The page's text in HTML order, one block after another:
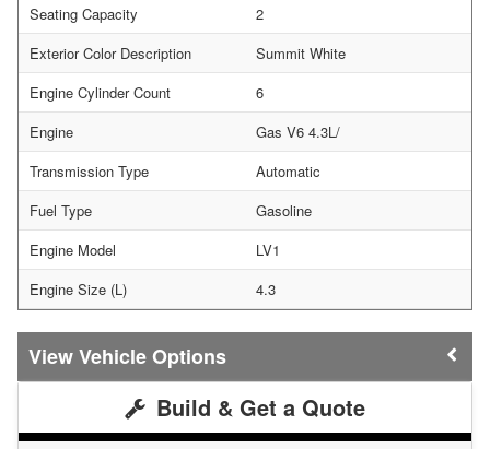
Seating Capacity
2
Exterior Color Description
Summit White
Engine Cylinder Count
6
Engine
Gas V6 4.3L/
Transmission Type
Automatic
Fuel Type
Gasoline
Engine Model
LV1
Engine Size (L)
4.3
Vehicle Options
Build & Get a Quote